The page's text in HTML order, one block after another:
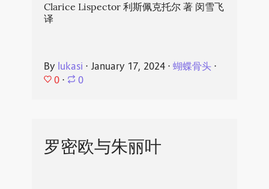
Clarice Lispector 利斯佩克托尔 著 闵雪飞
译
By lukasi ⋅ January 17, 2024⋅ 蝴蝶骨头⋅
0 ⋅ 0
罗密欧与朱丽叶